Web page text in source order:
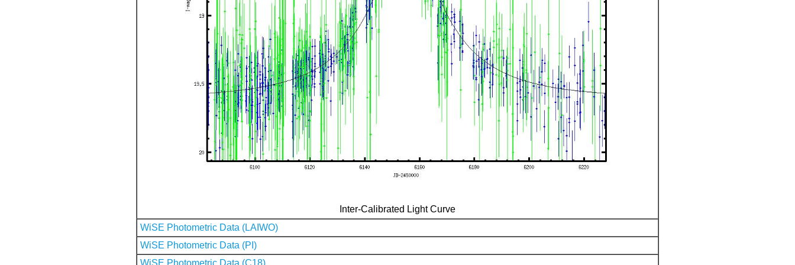
Inter-Calibrated Light Curve
WiSE Photometric Data (LAIWO)
WiSE Photometric Data (PI)
WiSE Photometric Data (C18)